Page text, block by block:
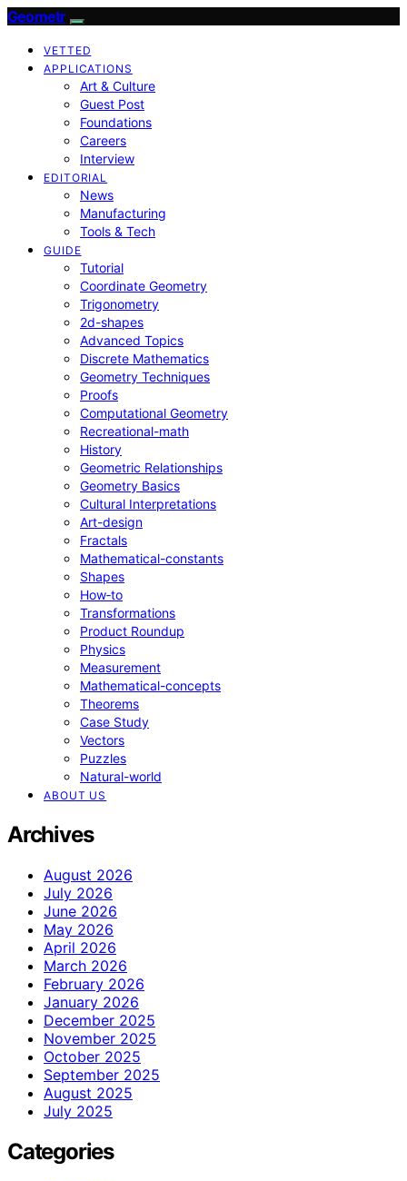
Geometr
VETTED
APPLICATIONS
Art & Culture
Guest Post
Foundations
Careers
Interview
EDITORIAL
News
Manufacturing
Tools & Tech
GUIDE
Tutorial
Coordinate Geometry
Trigonometry
2d-shapes
Advanced Topics
Discrete Mathematics
Geometry Techniques
Proofs
Computational Geometry
Recreational-math
History
Geometric Relationships
Geometry Basics
Cultural Interpretations
Art-design
Fractals
Mathematical-constants
Shapes
How‑to
Transformations
Product Roundup
Physics
Measurement
Mathematical-concepts
Theorems
Case Study
Vectors
Puzzles
Natural-world
ABOUT US
Archives
August 2026
July 2026
June 2026
May 2026
April 2026
March 2026
February 2026
January 2026
December 2025
November 2025
October 2025
September 2025
August 2025
July 2025
Categories